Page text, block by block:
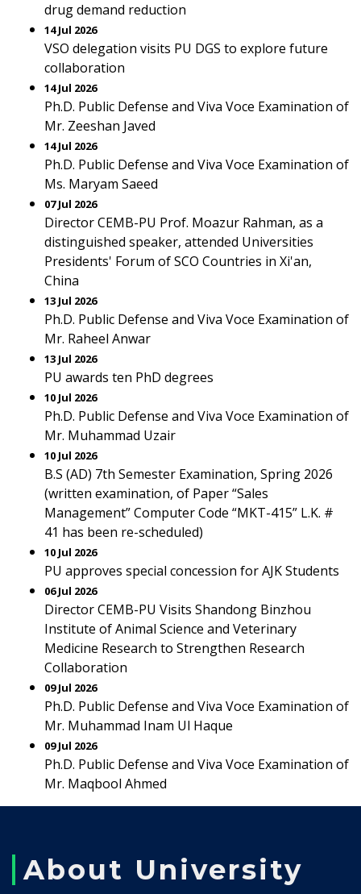
drug demand reduction
14 Jul 2026
VSO delegation visits PU DGS to explore future
collaboration
14 Jul 2026
Ph.D. Public Defense and Viva Voce Examination of
Mr. Zeeshan Javed
14 Jul 2026
Ph.D. Public Defense and Viva Voce Examination of
Ms. Maryam Saeed
07 Jul 2026
Director CEMB-PU Prof. Moazur Rahman, as a
distinguished speaker, attended Universities
Presidents' Forum of SCO Countries in Xi'an,
China
13 Jul 2026
Ph.D. Public Defense and Viva Voce Examination of
Mr. Raheel Anwar
13 Jul 2026
PU awards ten PhD degrees
10 Jul 2026
Ph.D. Public Defense and Viva Voce Examination of
Mr. Muhammad Uzair
10 Jul 2026
B.S (AD) 7th Semester Examination, Spring 2026
(written examination, of Paper “Sales
Management” Computer Code “MKT-415” L.K. #
41 has been re-scheduled)
10 Jul 2026
PU approves special concession for AJK Students
06 Jul 2026
Director CEMB-PU Visits Shandong Binzhou
Institute of Animal Science and Veterinary
Medicine Research to Strengthen Research
Collaboration
09 Jul 2026
Ph.D. Public Defense and Viva Voce Examination of
Mr. Muhammad Inam Ul Haque
09 Jul 2026
Ph.D. Public Defense and Viva Voce Examination of
Mr. Maqbool Ahmed
About University